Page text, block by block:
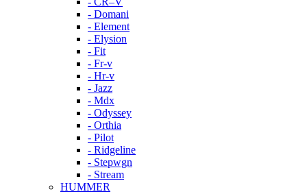
- Domani
- Element
- Elysion
- Fit
- Fr-v
- Hr-v
- Jazz
- Mdx
- Odyssey
- Orthia
- Pilot
- Ridgeline
- Stepwgn
- Stream
HUMMER